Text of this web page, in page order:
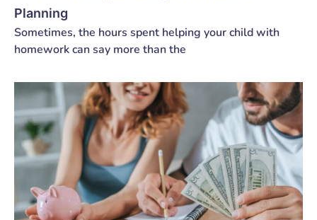
Planning
Sometimes, the hours spent helping your child with
homework can say more than the